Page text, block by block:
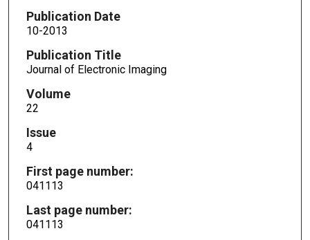
Publication Date
10-2013
Publication Title
Journal of Electronic Imaging
Volume
22
Issue
4
First page number:
041113
Last page number:
041113